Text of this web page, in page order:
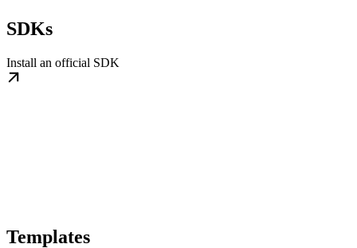
SDKs
Install an official SDK
Templates